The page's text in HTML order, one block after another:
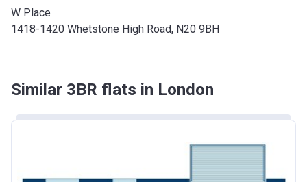
W Place
1418-1420 Whetstone High Road, N20 9BH
Similar 3BR flats in London